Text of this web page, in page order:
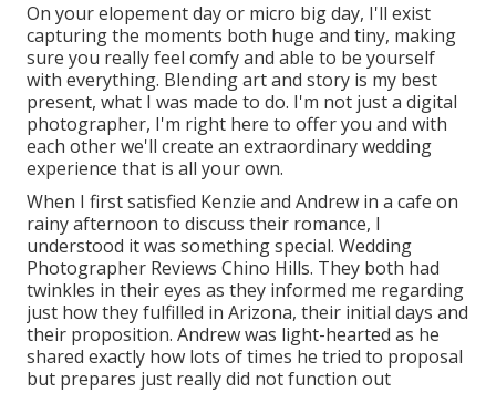
On your elopement day or micro big day, I'll exist
capturing the moments both huge and tiny, making
sure you really feel comfy and able to be yourself
with everything. Blending art and story is my best
present, what I was made to do. I'm not just a digital
photographer, I'm right here to offer you and with
each other we'll create an extraordinary wedding
experience that is all your own.
When I first satisfied Kenzie and Andrew in a cafe on
rainy afternoon to discuss their romance, I
understood it was something special. Wedding
Photographer Reviews Chino Hills. They both had
twinkles in their eyes as they informed me regarding
just how they fulfilled in Arizona, their initial days and
their proposition. Andrew was light-hearted as he
shared exactly how lots of times he tried to proposal
but prepares just really did not function out